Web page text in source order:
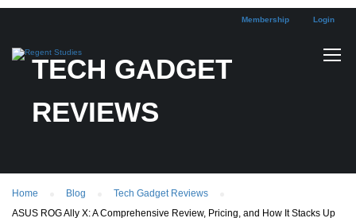
Membership Login
TECH GADGET
REVIEWS
Home Blog
Tech Gadget Reviews
ASUS ROG Ally X: A Comprehensive Review, Pricing, and How It Stacks Up